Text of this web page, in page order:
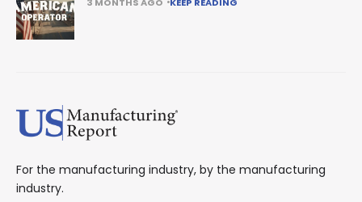
For the manufacturing industry, by the manufacturing
industry.